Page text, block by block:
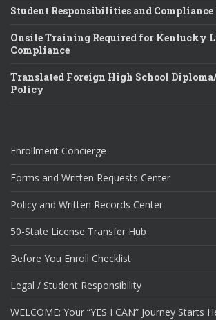
Student Responsibilities and
Onsite Training Required for Kentucky
Compliance
Translated Foreign High School
Policy
Enrollment Concierge
Forms and Written Requests Center
Policy and Written Records Center
50-State License Transfer Hub
Before You Enroll Checklist
Legal / Student Responsibility
WELCOME: Your “YES I CAN” Journey Starts